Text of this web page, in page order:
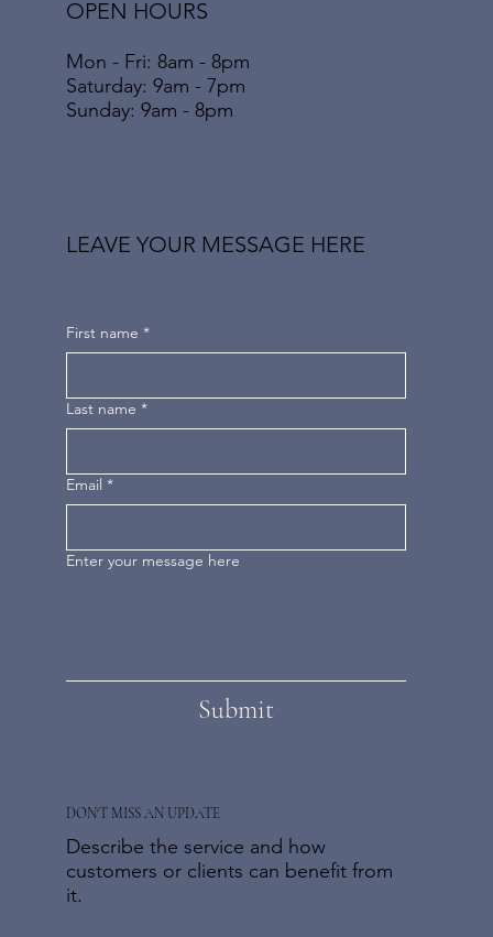
OPEN HOURS
Mon - Fri: 8am - 8pm
​​Saturday: 9am - 7pm
​Sunday: 9am - 8pm
DON'T MISS AN UPDATE
Describe the service and how
customers or clients can benefit from
it.
LEAVE YOUR MESSAGE HERE
First name *
Last name *
Email *
Enter your message here
Submit